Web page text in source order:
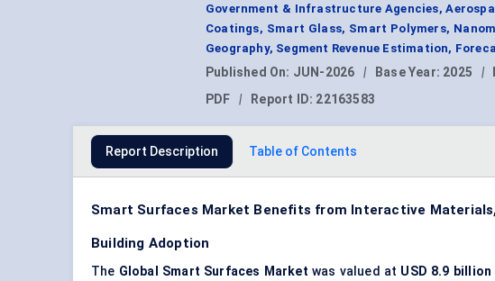
Government & Infrastructure Agencies,
Coatings, Smart Glass, Smart Polymers,
Geography, Segment Revenue Estimation,
Published On: JUN-2026 | Base Year: 2025 |
PDF
| Report ID: 22163583
Report Description Table of Contents
Smart Surfaces Market Benefits from Interactive
Building Adoption
The Global Smart Surfaces Market was valued at USD 8.9 billion